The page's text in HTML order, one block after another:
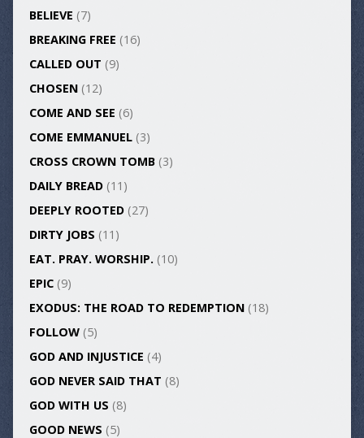
BELIEVE (7)
BREAKING FREE (16)
CALLED OUT (9)
CHOSEN(12)
COME AND SEE (6)
COME EMMANUEL(3)
CROSS CROWN TOMB(3)
DAILY BREAD(11)
DEEPLY ROOTED(27)
DIRTY JOBS (11)
EAT. PRAY. WORSHIP.(10)
EPIC(9)
EXODUS: THE ROAD TO REDEMPTION(18)
FOLLOW(5)
GOD AND INJUSTICE (4)
GOD NEVER SAID THAT (8)
GOD WITH US (8)
GOOD NEWS (5)